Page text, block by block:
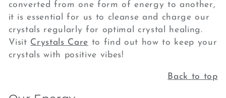
converted from one form of energy to another,
it is essential for us to cleanse and charge our
crystals regularly for optimal crystal healing.
Visit Crystals Care to find out how to keep your
crystals with positive vibes!
Back to top